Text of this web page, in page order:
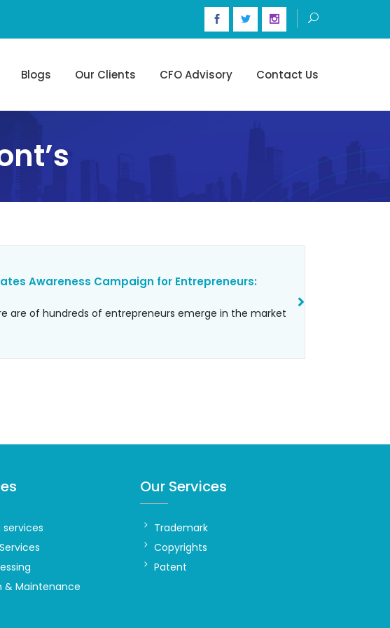
Blogs Our Clients CFO Advisory Contact Us
Awareness Campaign for Entrepreneurs:
are of hundreds of entrepreneurs emerge in the market
& Maintenance
Our Services
Trademark
Copyrights
Patent